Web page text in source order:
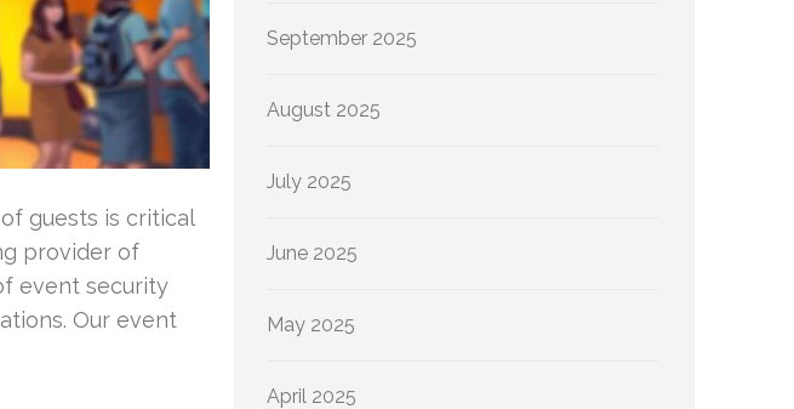
guests is critical
provider of
event security
Our event
September 2025
August 2025
July 2025
June 2025
May 2025
April 2025